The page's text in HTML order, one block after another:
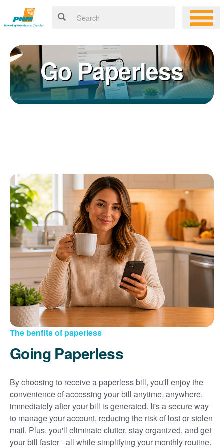
online account allows you to quickly and easily:
Get your account information 24/7
View and pay your bill online
Make a free payment from a checking or savings account
Sign up for paperless billing
Get copies of your bills
View your usage history
Set up automatic payments
Set up and manage alerts
Update your mailing address and phone number
Go Paperless
The benfits of paperless
Going Paperless
By choosing to receive a paperless bill, you'll enjoy the
convenience of accessing your bill anytime, anywhere,
immediately after your bill is generated. It's a secure way
to manage your account, reducing the risk of lost or stolen
mail. Plus, you'll eliminate clutter, stay organized, and get
your bill faster - all while simplifying your monthly routine.